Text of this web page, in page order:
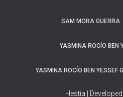
SAM MORA GUERRA
YASMINA ROCÍO BEN
YASMINA ROCÍO BEN YESSEF
Hestia |